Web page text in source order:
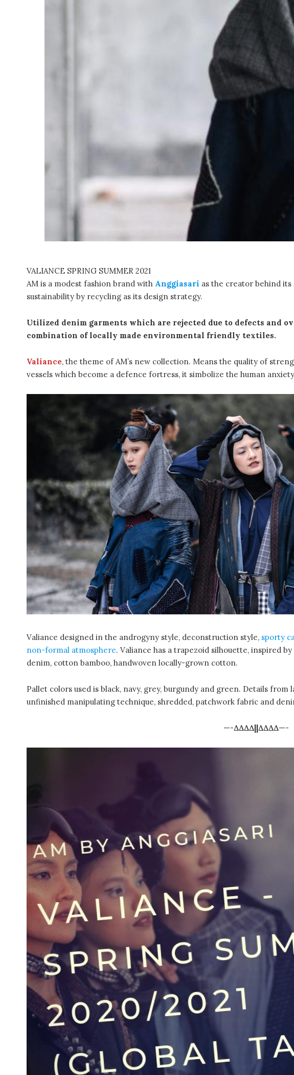
VALIANCE SPRING SUMMER 2021
AM is a modest fashion brand with Anggiasari as the creator behind
sustainability by recycling as its design strategy.
Utilized denim garments which are rejected due to defects and
combination of locally made environmental friendly textiles.
Valiance, the theme of AM’s new collection. Means the quality of
vessels which become a defence fortress, it simbolize the human
Valiance designed in the androgyny style, deconstruction style, sporty
non-formal atmosphere. Valiance has a trapezoid silhouette, inspired
denim, cotton bamboo, handwoven locally-grown cotton.
Pallet colors used is black, navy, grey, burgundy and green. Details
unfinished manipulating technique, shredded, patchwork fabric and
—-∆∆∆∆||∆∆∆∆—-